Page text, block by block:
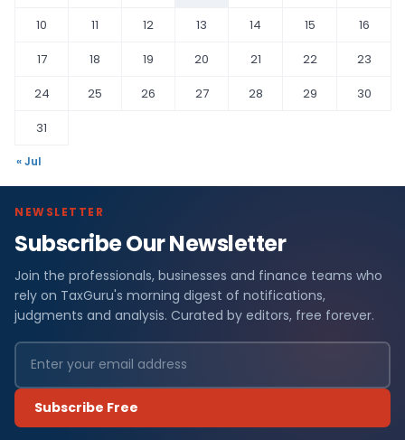
10
11 12 13 14 15
16
17
18 19 20 21 22
23
24
25 26 27 28 29
30
31
« Jul
NEWSLETTER
Subscribe Our Newsletter
Join the professionals, businesses and finance teams who
rely on TaxGuru's morning digest of notifications,
judgments and analysis. Curated by editors, free forever.
Subscribe Free